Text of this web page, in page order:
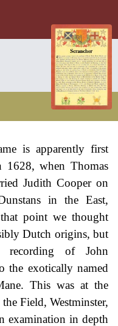
is apparently first
1628, when Thomas
Judith Cooper on
in the East,
point we thought
Dutch origins, but
recording of John
the exotically named
This was at the
Field, Westminster,
examination in depth